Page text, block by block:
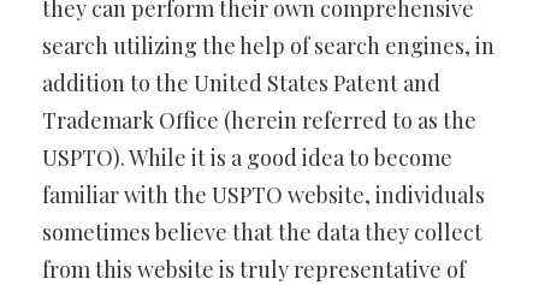
they can perform their own comprehensive
search utilizing the help of search engines, in
addition to the United States Patent and
Trademark Office (herein referred to as the
USPTO). While it is a good idea to become
familiar with the USPTO website, individuals
sometimes believe that the data they collect
from this website is truly representative of